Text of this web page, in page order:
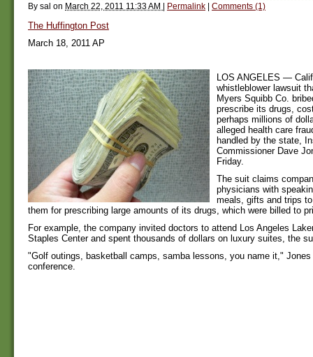
By sal on March 22, 2011 11:33 AM | Permalink | Comments (1)
The Huffington Post
March 18, 2011 AP
LOS ANGELES —
whistleblower lawsuit
Myers Squibb Co.
prescribe its drugs,
perhaps millions of
alleged health care
handled by the state,
Commissioner Dave
Friday.
The suit claims
physicians with
meals, gifts and trips
them for prescribing large amounts of its drugs, which were billed to
For example, the company invited doctors to attend Los Angeles
Staples Center and spent thousands of dollars on luxury suites, the
"Golf outings, basketball camps, samba lessons, you name it,"
conference.